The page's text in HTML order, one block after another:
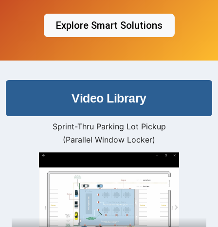
Explore Smart Solutions
Video Library
Sprint-Thru Parking Lot Pickup
(Parallel Window Locker)